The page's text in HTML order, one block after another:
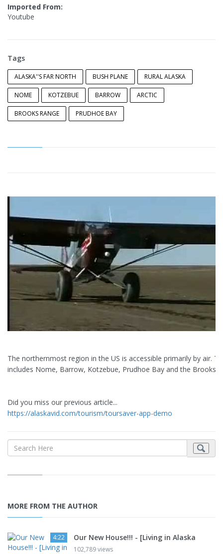
Imported From:
Youtube
Tags
ALASKA''S FAR NORTH BUSH PLANE RURAL ALASKA
NOME KOTZEBUE BARROW ARCTIC
BROOKS RANGE PRUDHOE BAY
The northernmost region in the US is accessible primarily by air.
includes Nome, Barrow, Kotzebue, Prudhoe Bay and the Brooks
Did you miss our previous article...
https://alaskavid.com/tourism/toursaver-app-demo
MORE FROM THE AUTHOR
4:22 Our New House!!! - [Living in Alaska
102,789 views